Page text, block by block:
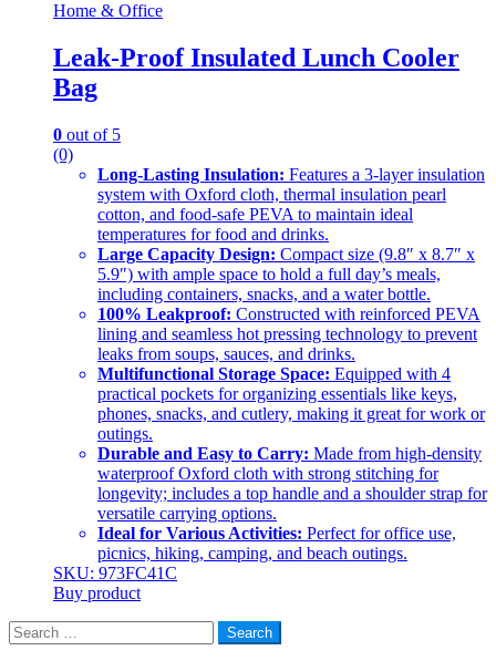
Home & Office
Leak-Proof Insulated Lunch Cooler
Bag
0 out of 5
(0)
Long-Lasting Insulation: Features a 3-layer insulation
system with Oxford cloth, thermal insulation pearl
cotton, and food-safe PEVA to maintain ideal
temperatures for food and drinks.
Large Capacity Design: Compact size (9.8″ x 8.7″ x
5.9″) with ample space to hold a full day’s meals,
including containers, snacks, and a water bottle.
100% Leakproof: Constructed with reinforced PEVA
lining and seamless hot pressing technology to prevent
leaks from soups, sauces, and drinks.
Multifunctional Storage Space: Equipped with 4
practical pockets for organizing essentials like keys,
phones, snacks, and cutlery, making it great for work or
outings.
Durable and Easy to Carry: Made from high-density
waterproof Oxford cloth with strong stitching for
longevity; includes a top handle and a shoulder strap for
versatile carrying options.
Ideal for Various Activities: Perfect for office use,
picnics, hiking, camping, and beach outings.
SKU: 973FC41C
Buy product
Search
for: